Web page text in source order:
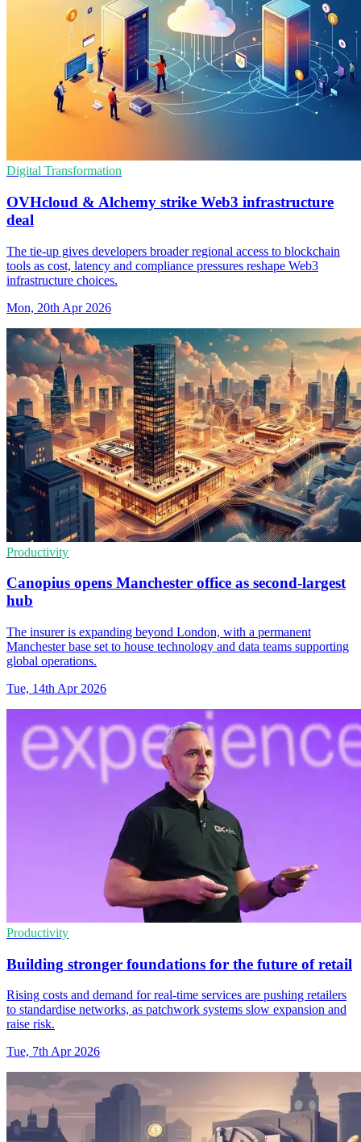
Digital Transformation
OVHcloud & Alchemy strike Web3 infrastructure
deal
The tie-up gives developers broader regional access to blockchain
tools as cost, latency and compliance pressures reshape Web3
infrastructure choices.
Mon, 20th Apr 2026
Productivity
Canopius opens Manchester office as second-largest
hub
The insurer is expanding beyond London, with a permanent
Manchester base set to house technology and data teams supporting
global operations.
Tue, 14th Apr 2026
Productivity
Building stronger foundations for the future of retail
Rising costs and demand for real-time services are pushing retailers
to standardise networks, as patchwork systems slow expansion and
raise risk.
Tue, 7th Apr 2026